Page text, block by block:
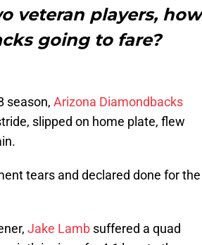
veteran players, how
going to fare?
season, Arizona Diamondbacks
slipped on home plate, flew
tears and declared done for the
Jake Lamb suffered a quad